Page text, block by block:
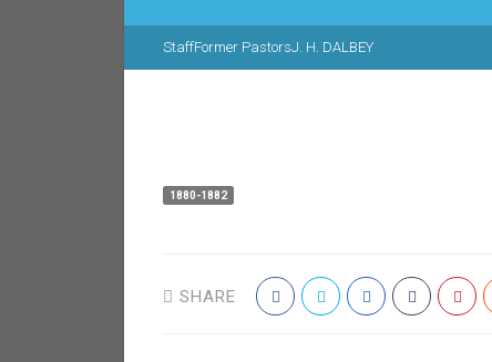
StaffFormer PastorsJ. H. DALBEY
1880-1882
SHARE